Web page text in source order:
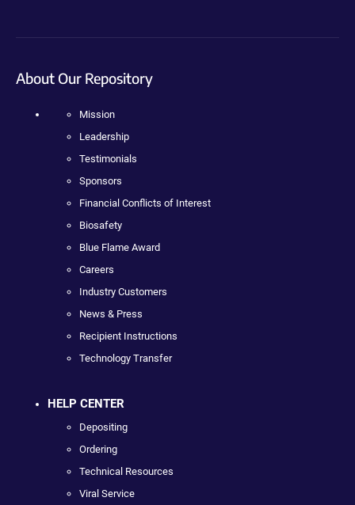
About Our Repository
Mission
Leadership
Testimonials
Sponsors
Financial Conflicts of Interest
Biosafety
Blue Flame Award
Careers
Industry Customers
News & Press
Recipient Instructions
Technology Transfer
HELP CENTER
Depositing
Ordering
Technical Resources
Viral Service